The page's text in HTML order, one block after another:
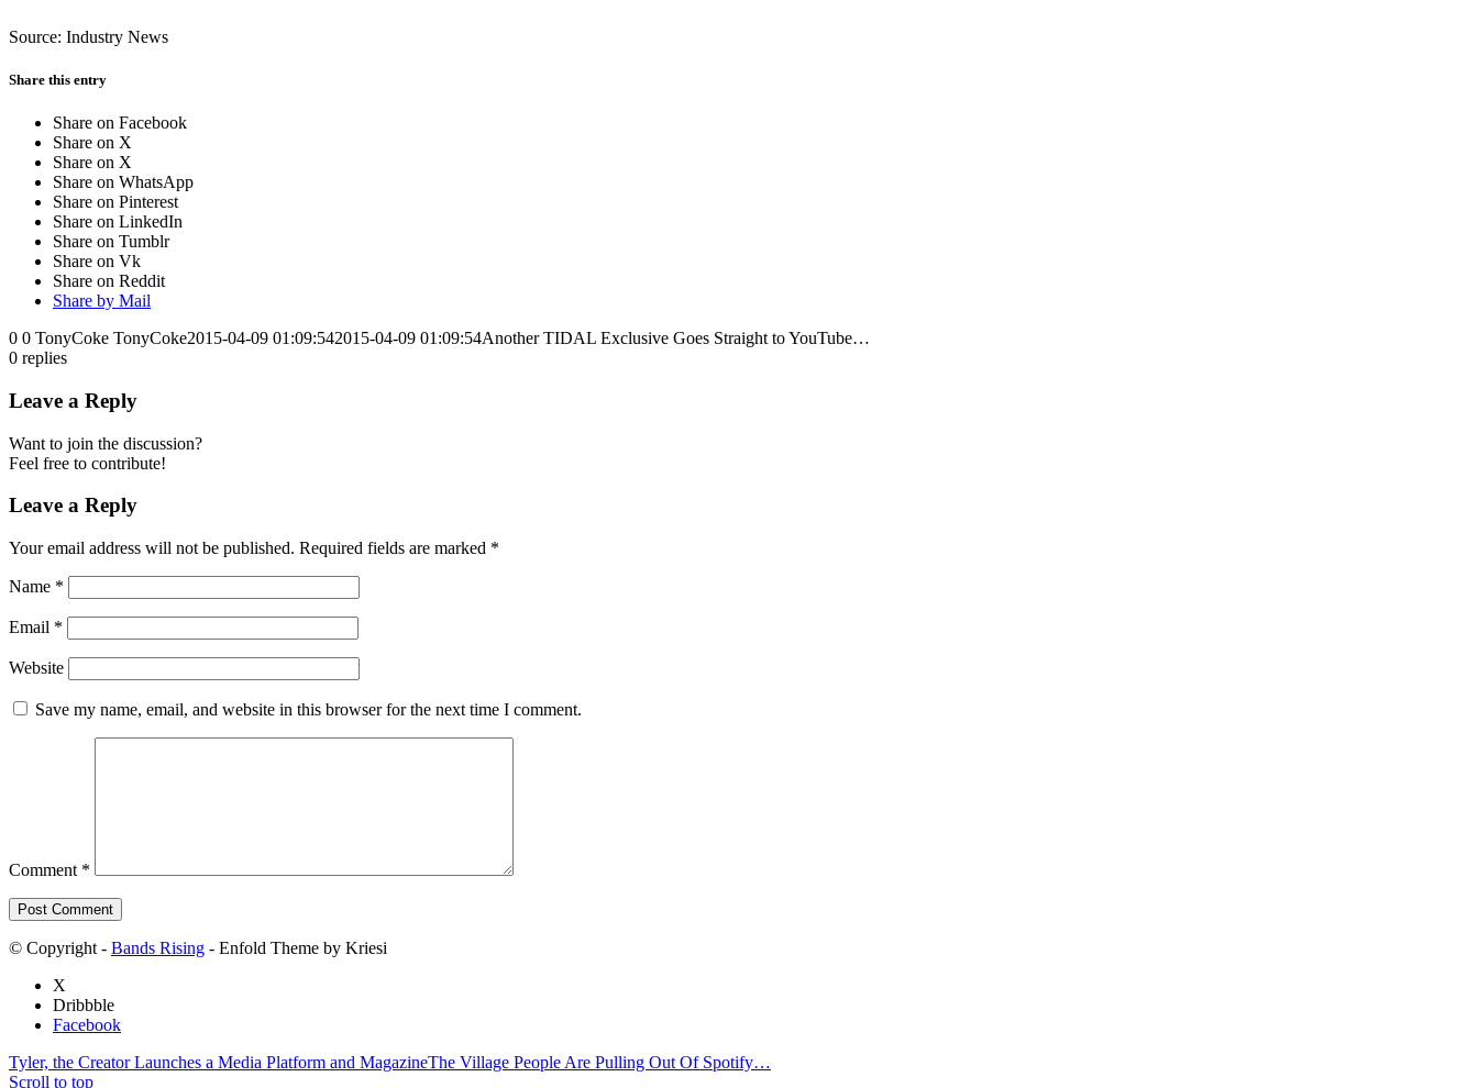
Source: Industry News
Share this entry
Share on Facebook
Share on X
Share on X
Share on WhatsApp
Share on Pinterest
Share on LinkedIn
Share on Tumblr
Share on Vk
Share on Reddit
Share by Mail
0 0 TonyCoke TonyCoke2015-04-09 01:09:542015-04-09 01:09:54Another TIDAL Exclusive Goes Straight to YouTube…
0 replies
Leave a Reply
Want to join the discussion?
Feel free to contribute!
Leave a Reply
Your email address will not be published. Required fields are marked *
Name *
Email *
Website
Save my name, email, and website in this browser for the next time I comment.
Comment *
© Copyright - Bands Rising - Enfold Theme by Kriesi
X
Dribbble
Facebook
Tyler, the Creator Launches a Media Platform and MagazineThe Village People Are Pulling Out Of Spotify…
Scroll to top